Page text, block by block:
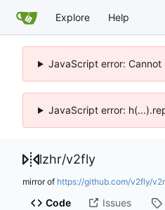
Explore Help
JavaScript error:
JavaScript error:
lzhr/v2fly
mirror of https://github.com/v2fly/
Code Issues